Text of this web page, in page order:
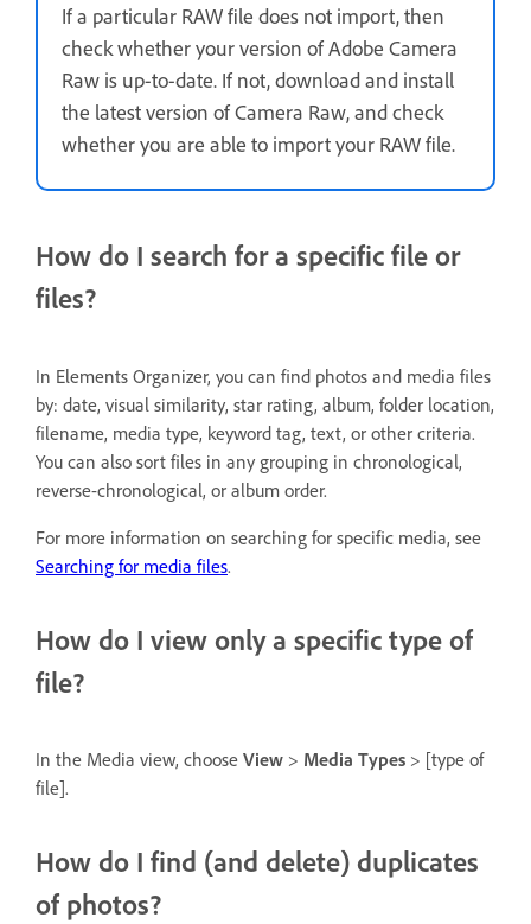
If a particular RAW file does not import, then
check whether your version of Adobe Camera
Raw is up-to-date. If not, download and install
the latest version of Camera Raw, and check
whether you are able to import your RAW file.
How do I search for a specific file or
files?
In Elements Organizer, you can find photos and media files
by: date, visual similarity, star rating, album, folder location,
filename, media type, keyword tag, text, or other criteria.
You can also sort files in any grouping in chronological,
reverse-chronological, or album order.
For more information on searching for specific media, see
Searching for media files.
How do I view only a specific type of
file?
In the Media view, choose View > Media Types > [type of
file].
How do I find (and delete) duplicates
of photos?